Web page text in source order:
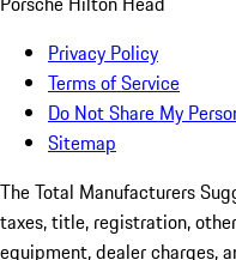
Privacy Policy
Terms of Service
Do Not Share My
Sitemap
The Total Manufacturers
taxes, title, registration,
equipment, dealer charges,